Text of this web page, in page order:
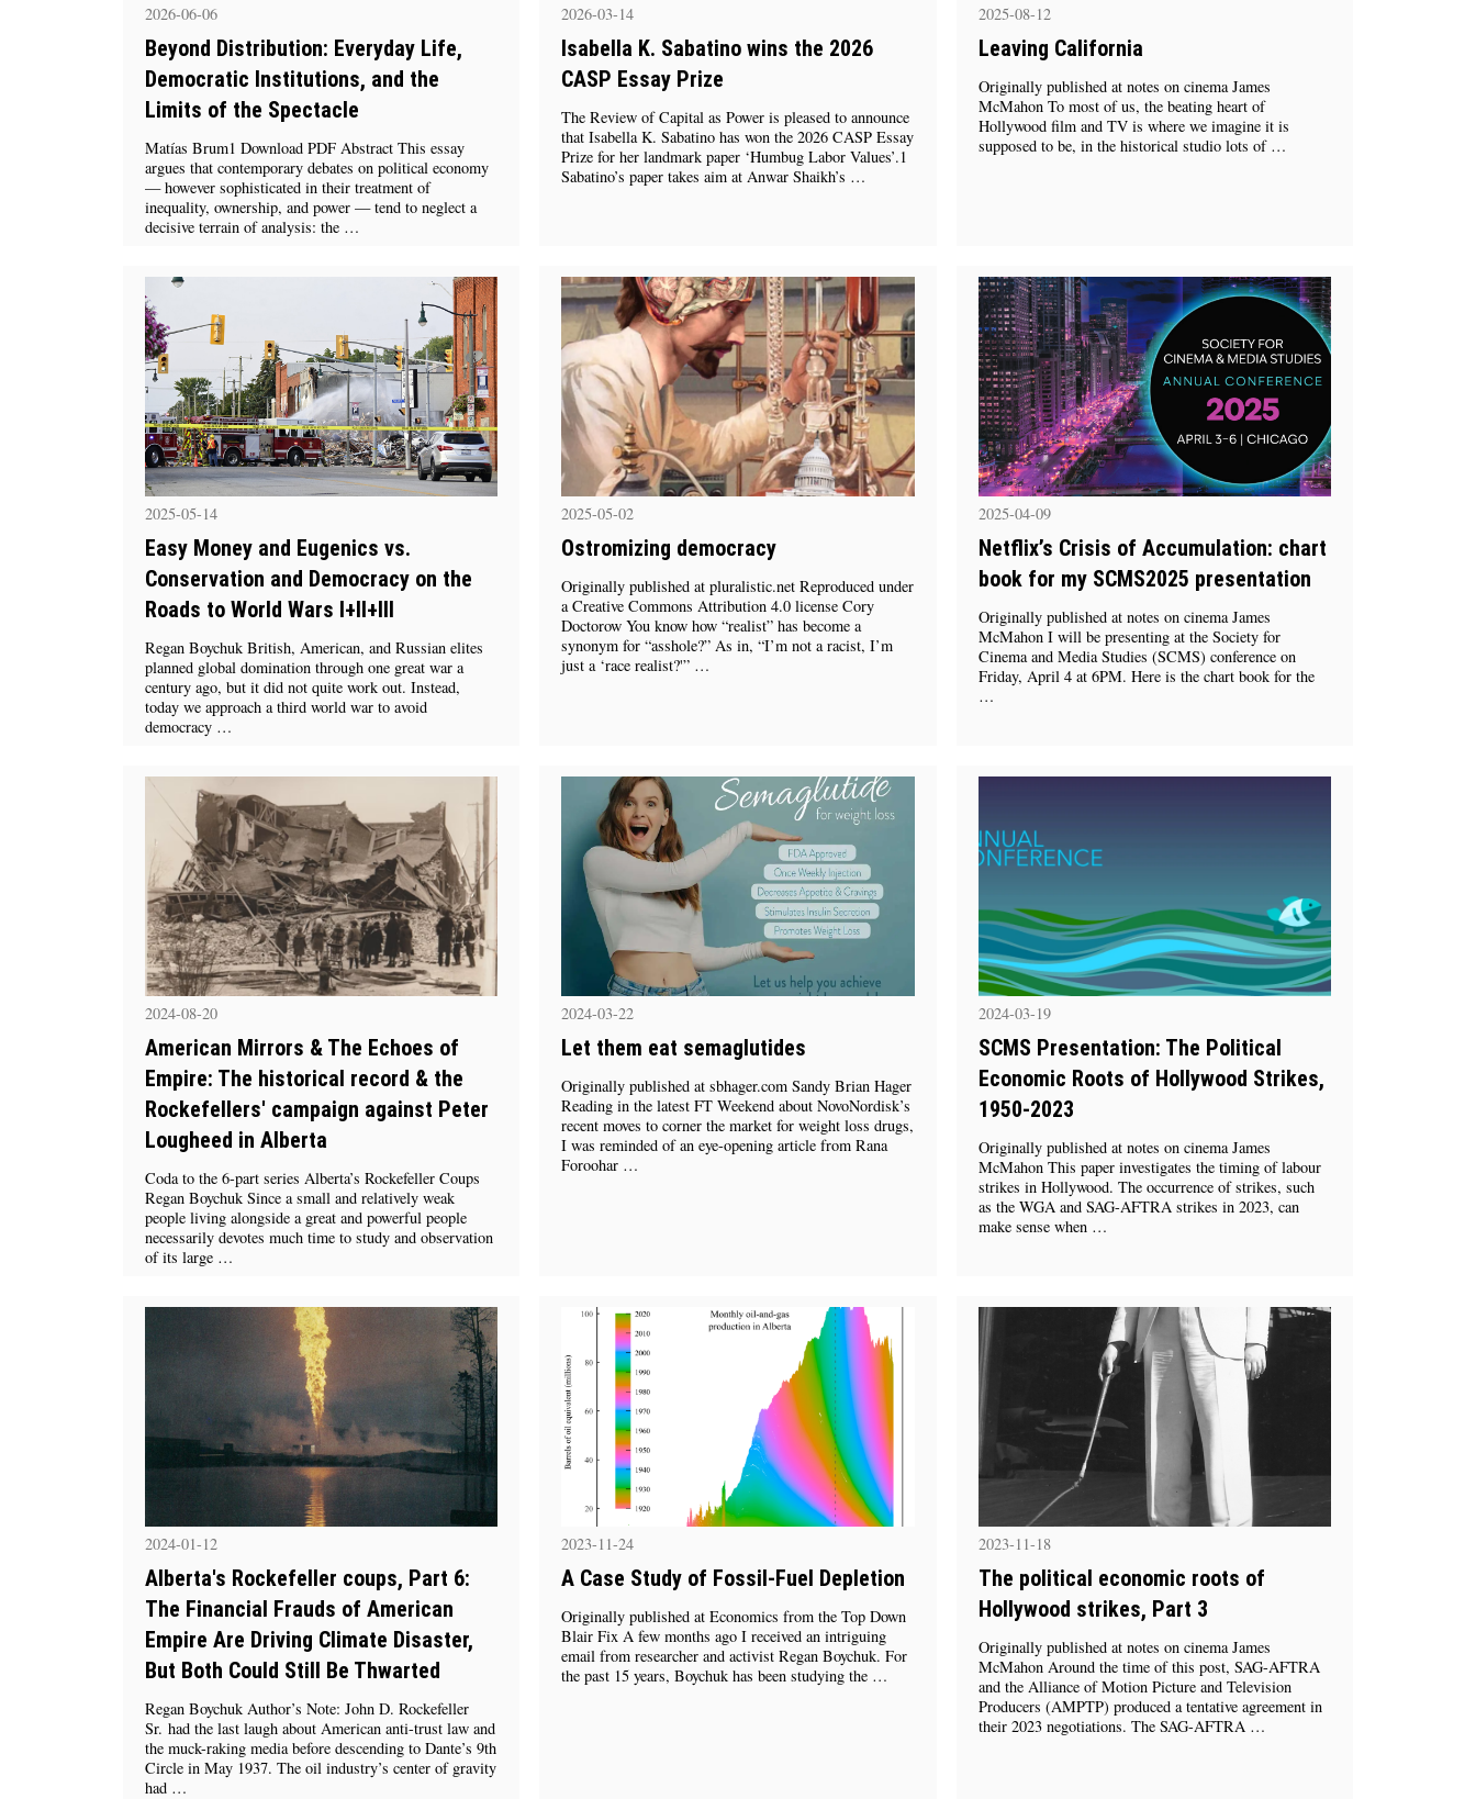
2026-06-06
Beyond Distribution: Everyday Life,
Democratic Institutions, and the
Limits of the Spectacle
Matías Brum1 Download PDF Abstract This essay
argues that contemporary debates on political economy
— however sophisticated in their treatment of
inequality, ownership, and power — tend to neglect a
decisive terrain of analysis: the …
2026-03-14
Isabella K. Sabatino wins the 2026
CASP Essay Prize
The Review of Capital as Power is pleased to announce
that Isabella K. Sabatino has won the 2026 CASP Essay
Prize for her landmark paper ‘Humbug Labor Values’.1
Sabatino’s paper takes aim at Anwar Shaikh’s …
2025-08-12
Leaving California
Originally published at notes on cinema James
McMahon To most of us, the beating heart of
Hollywood film and TV is where we imagine it is
supposed to be, in the historical studio lots of …
2025-05-14
Easy Money and Eugenics vs.
Conservation and Democracy on the
Roads to World Wars I+II+III
Regan Boychuk British, American, and Russian elites
planned global domination through one great war a
century ago, but it did not quite work out. Instead,
today we approach a third world war to avoid
democracy …
2025-05-02
Ostromizing democracy
Originally published at pluralistic.net Reproduced under
a Creative Commons Attribution 4.0 license Cory
Doctorow You know how “realist” has become a
synonym for “asshole?” As in, “I’m not a racist, I’m
just a ‘race realist?'” …
2025-04-09
Netflix’s Crisis of Accumulation: chart
book for my SCMS2025 presentation
Originally published at notes on cinema James
McMahon I will be presenting at the Society for
Cinema and Media Studies (SCMS) conference on
Friday, April 4 at 6PM. Here is the chart book for the
…
2024-08-20
American Mirrors & The Echoes of
Empire: The historical record & the
Rockefellers' campaign against Peter
Lougheed in Alberta
Coda to the 6-part series Alberta’s Rockefeller Coups
Regan Boychuk Since a small and relatively weak
people living alongside a great and powerful people
necessarily devotes much time to study and observation
of its large …
2024-03-22
Let them eat semaglutides
Originally published at sbhager.com Sandy Brian Hager
Reading in the latest FT Weekend about NovoNordisk’s
recent moves to corner the market for weight loss drugs,
I was reminded of an eye-opening article from Rana
Foroohar …
2024-03-19
SCMS Presentation: The Political
Economic Roots of Hollywood Strikes,
1950-2023
Originally published at notes on cinema James
McMahon This paper investigates the timing of labour
strikes in Hollywood. The occurrence of strikes, such
as the WGA and SAG-AFTRA strikes in 2023, can
make sense when …
2024-01-12
Alberta's Rockefeller coups, Part 6:
The Financial Frauds of American
Empire Are Driving Climate Disaster,
But Both Could Still Be Thwarted
Regan Boychuk Author’s Note: John D. Rockefeller
Sr. had the last laugh about American anti-trust law and
the muck-raking media before descending to Dante’s 9th
Circle in May 1937. The oil industry’s center of gravity
had …
2023-11-24
A Case Study of Fossil-Fuel Depletion
Originally published at Economics from the Top Down
Blair Fix A few months ago I received an intriguing
email from researcher and activist Regan Boychuk. For
the past 15 years, Boychuk has been studying the …
2023-11-18
The political economic roots of
Hollywood strikes, Part 3
Originally published at notes on cinema James
McMahon Around the time of this post, SAG-AFTRA
and the Alliance of Motion Picture and Television
Producers (AMPTP) produced a tentative agreement in
their 2023 negotiations. The SAG-AFTRA …